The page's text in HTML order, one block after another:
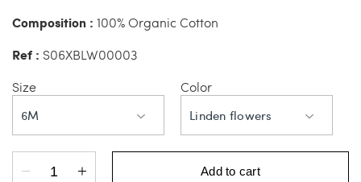
Composition : 100% Organic Cotton
Ref : S06XBLW00003
Size
6M
Color
Linden flowers
Add to cart